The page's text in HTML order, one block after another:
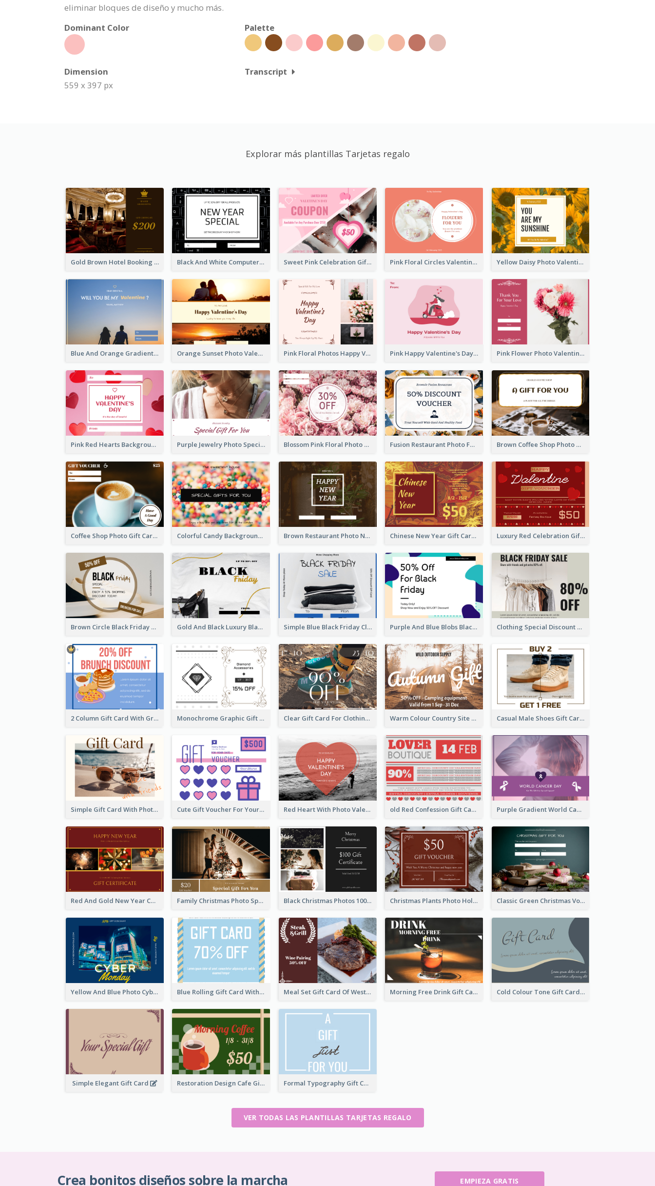
eliminar bloques de diseño y mucho más.
Dominant Color
Palette
Dimension
559 x 397 px
Transcript
Explorar más plantillas Tarjetas regalo
Gold Brown Hotel Booking Gift Card Black And White Computer Photo New Year Gift Card Sweet Pink Celebration Gift Card Template Design Pink Floral Circles Valentines Day Gift Card Yellow Daisy Photo Valentines Day Gift Card
Blue And Orange Gradient Photo Valentines Day Gift Card Orange Sunset Photo Valentines Day Gift Card Pink Floral Photos Happy Valentines Day Gift Card Pink Happy Valentine's Day Illustration Gift Card Pink Flower Photo Valentine's Day Gift Card
Pink Red Hearts Background Valentine's Day Gift Card Purple Jewelry Photo Special Gift For You Gift Card Blossom Pink Floral Photo Flower Shop Gift Card Fusion Restaurant Photo Food Discount Gift Card Brown Coffee Shop Photo Gift For You Gift Card
Coffee Shop Photo Gift Card For Coffee Colorful Candy Background Special Gift Card Brown Restaurant Photo New Year Gift Card Chinese New Year Gift Card With Decorations Luxury Red Celebration Gift Card Template Design
Brown Circle Black Friday Sneakers Sale Gift Card Gold And Black Luxury Black Friday Gift Card Simple Blue Black Friday Clothes Sale Gift Card Purple And Blue Blobs Black Friday Sale Gift Card Clothing Special Discount Gift Card
2 Column Gift Card With Graphics Monochrome Graphic Gift Card Clear Gift Card For Clothing And Shoes Warm Colour Country Site Gift Card Casual Male Shoes Gift Card
Simple Gift Card With Photo Cute Gift Voucher For Your Date Design Ideas Red Heart With Photo Valentines Day Gift Card old Red Confession Gift Card Design Template Purple Gradient World Cancer Day Gift Card
Red And Gold New Year Celebration Gift Card Family Christmas Photo Special Gift Card Black Christmas Photos 100 Dollar Gift Card Christmas Plants Photo Holiday Gift Card Classic Green Christmas Voucher Gift Card
Yellow And Blue Photo Cyber Monday Gift Card Blue Rolling Gift Card With Clear Description Meal Set Gift Card Of Western Restaurant Morning Free Drink Gift Card Cold Colour Tone Gift Card
Simple Elegant Gift Card Restoration Design Cafe Gift Card Formal Typography Gift Card
VER TODAS LAS PLANTILLAS TARJETAS REGALO
Crea bonitos diseños sobre la marcha EMPIEZA GRATIS